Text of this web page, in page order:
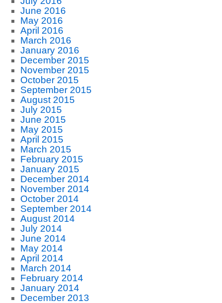
June 2016
May 2016
April 2016
March 2016
January 2016
December 2015
November 2015
October 2015
September 2015
August 2015
July 2015
June 2015
May 2015
April 2015
March 2015
February 2015
January 2015
December 2014
November 2014
October 2014
September 2014
August 2014
July 2014
June 2014
May 2014
April 2014
March 2014
February 2014
January 2014
December 2013